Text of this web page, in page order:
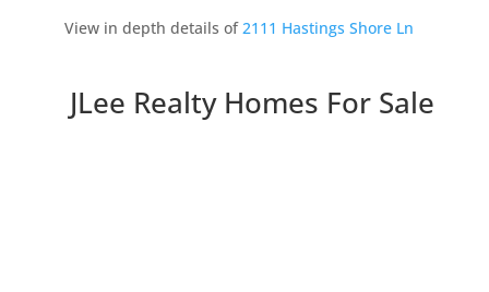
View in depth details of 2111 Hastings Shore Ln
JLee Realty Homes For Sale